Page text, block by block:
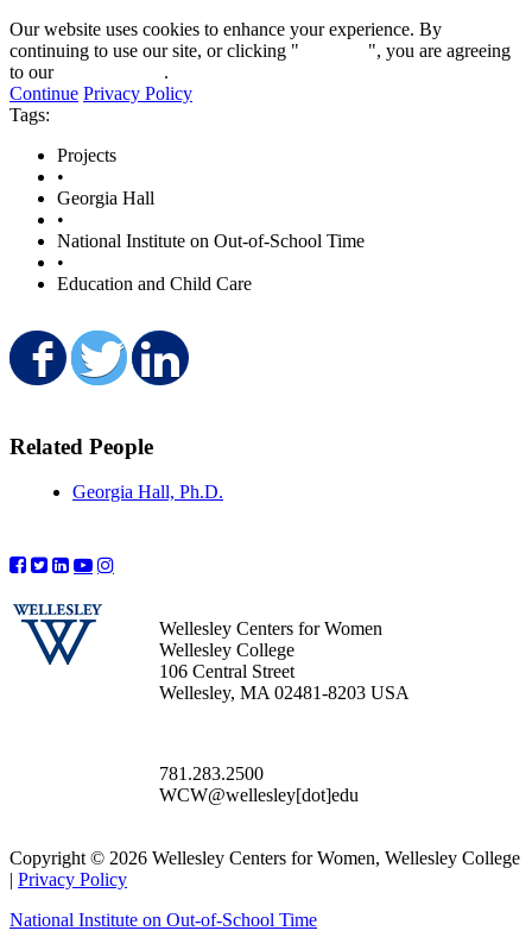
Our website uses cookies to enhance your experience. By
continuing to use our site, or clicking "
", you are agreeing
to our
.
Continue Privacy Policy
Tags:
Projects
•
Georgia Hall
•
National Institute on Out-of-School Time
•
Education and Child Care
Share on Facebook
Share on Twitter
Related People
Georgia Hall, Ph.D.
Wellesley Centers for Women
Wellesley College
106 Central Street
Wellesley, MA 02481-8203 USA
781.283.2500
WCW@wellesley[dot]edu
Copyright © 2026 Wellesley Centers for Women, Wellesley College
| Privacy Policy
National Institute on Out-of-School Time